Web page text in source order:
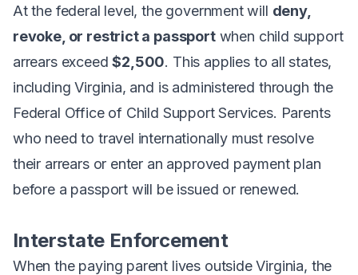
At the federal level, the government will deny,
revoke, or restrict a passportwhen child support
arrears exceed$2,500. This applies to all states,
including Virginia, and is administered through the
Federal Office of Child Support Services. Parents
who need to travel internationally must resolve
their arrears or enter an approved payment plan
before a passport will be issued or renewed.
Interstate Enforcement
When the paying parent lives outside Virginia, the